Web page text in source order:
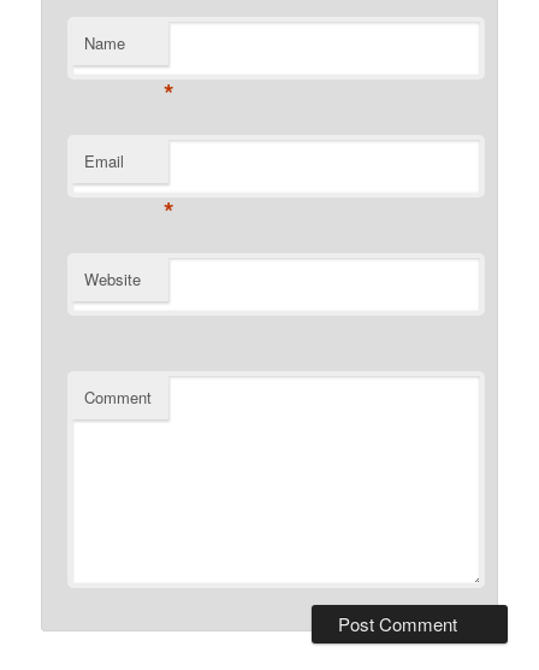
Name
*
Email
*
Website
Comment